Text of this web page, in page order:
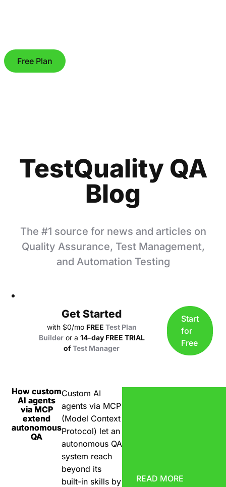
Free Plan
TestQuality QA
Blog
The #1 source for news and articles on
Quality Assurance, Test Management,
and Automation Testing
Get Started
with $0/mo FREE Test Plan
Builder or a 14-day FREE TRIAL
ofTest Manager
Start
for
Free
How custom
AI agents
via MCP
extend
autonomous
QA
Custom AI
agents via MCP
(Model Context
Protocol) let an
autonomous QA
system reach
beyond its
built-in skills by
READ MORE